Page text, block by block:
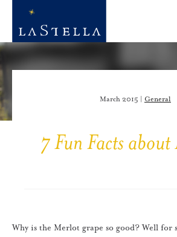
March 2015 | General
7 Fun Facts
Why is the Merlot grape so good? Well for